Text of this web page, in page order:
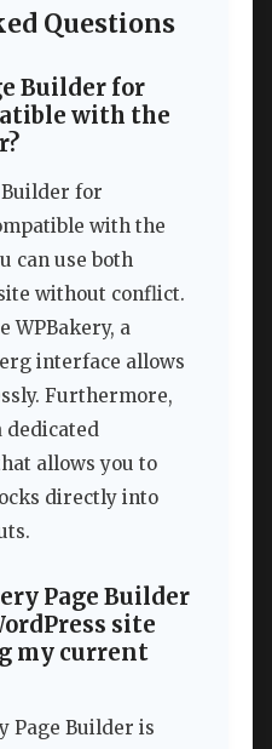
Questions
Builder for
with the
Builder for
with the
can use both
without conflict.
WPBakery, a
interface allows
Furthermore,
dedicated
allows you to
directly into
Page Builder
site
my current
Page Builder is